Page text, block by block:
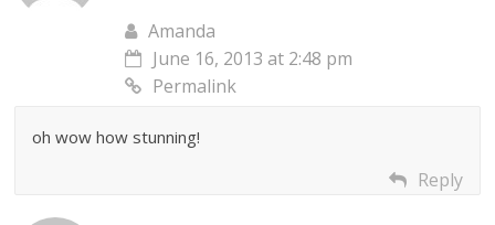
Amanda
June 16, 2013 at 2:48 pm
Permalink
oh wow how stunning!
Reply